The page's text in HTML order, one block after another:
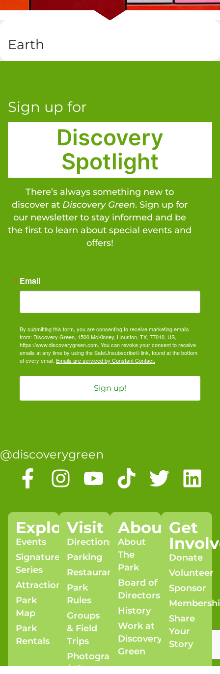
Earth
Sign up for
Discovery
Spotlight
There’s always something new to
discover at Discovery Green. Sign up for
our newsletter to stay informed and be
the first to learn about special events and
offers!
Email
By submitting this form, you are consenting to receive marketing emails
from: Discovery Green, 1500 McKinney, Houston, TX, 77010, US,
https://www.discoverygreen.com. You can revoke your consent to receive
emails at any time by using the SafeUnsubscribe® link, found at the bottom
of every email. Emails are serviced by Constant Contact.
Sign up!
@discoverygreen
Explore
Events
Signature
Series
Attractions
Park
Map
Park
Rentals
Visit
Directions
Parking
Restaurants
Park
Rules
Groups
& Field
Trips
Photography
/ Film
About
About
The
Park
Board of
Directors
History
Work at
Discovery
Green
Get
Donate
Volunteer
Sponsor
Share
Your
Story